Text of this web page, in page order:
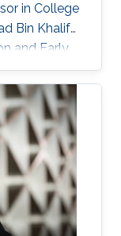
in College
Bin Khalifa
and Early
2004.
from
in 2009
as a
on, he was